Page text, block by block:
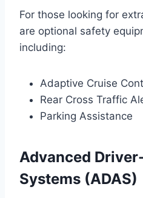
For those looking for
are optional safety
including:
Adaptive Cruise
Rear Cross Traffic
Parking Assistance
Advanced
Systems (ADAS)